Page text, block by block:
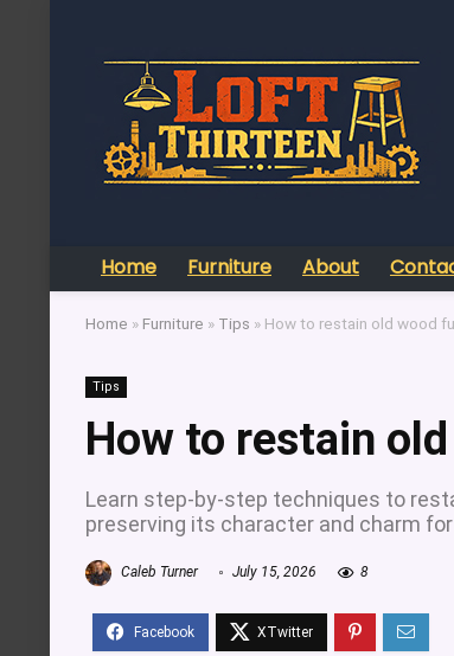
Home Furniture About
Home » Furniture » Tips » How to restain old wood
Tips
How to restain
Learn step-by-step techniques to
preserving its character and charm
Caleb Turner July 15, 2026 8